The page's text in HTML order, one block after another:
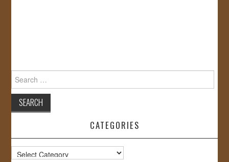
for:
CATEGORIES
Categories